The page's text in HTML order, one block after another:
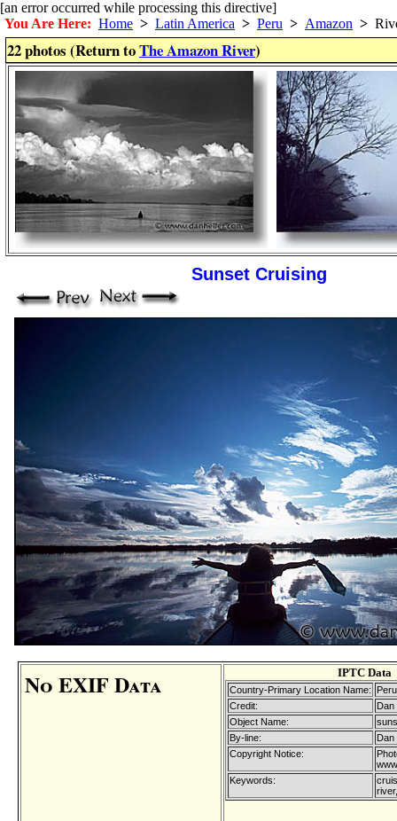
[an error occurred while processing this directive]
You Are Here: Home > Latin America > Peru > Amazon >
22 photos (Return toThe Amazon River)
Sunset Cruising
No EXIF Data IPTC Data
Country-Primary Location Name:
Peru
Credit:
Dan
Object Name:
By-line:
Dan
Copyright Notice:
Keywords: